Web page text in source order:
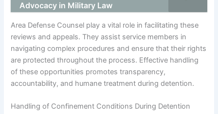
Advocacy in Military Law
Area Defense Counsel play a vital role in facilitating these
reviews and appeals. They assist service members in
navigating complex procedures and ensure that their rights
are protected throughout the process. Effective handling
of these opportunities promotes transparency,
accountability, and humane treatment during detention.
Handling of Confinement Conditions During Detention